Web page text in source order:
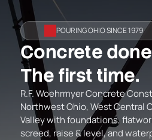
POURING OHIO SINCE 1979
Concrete done
The first time.
R.F. Woehrmyer Concrete
Northwest Ohio, West Central
Valley with foundations,
screed, raise & level, and